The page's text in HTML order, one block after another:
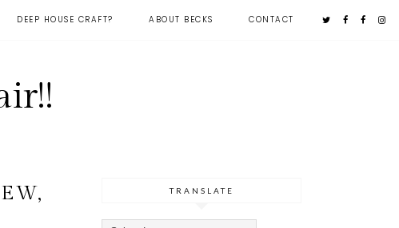
DEEP HOUSE CRAFT? ABOUT BECKS CONTACT
TRANSLATE